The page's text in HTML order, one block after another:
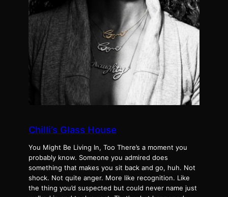
Chilli’s Glass House
You Might Be Living In, Too There’s a moment you
probably know. Someone you admired does
something that makes you sit back and go, huh. Not
shock. Not quite anger. More like recognition. Like
the thing you’d suspected but could never name just